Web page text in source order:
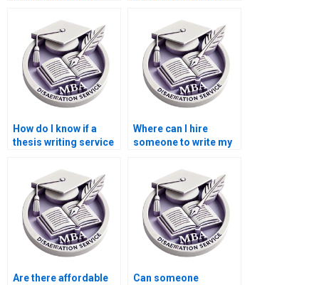
How do I know if a
thesis writing service
Where can I hire
someone to write my
forecasting?
Are there affordable
Can someone